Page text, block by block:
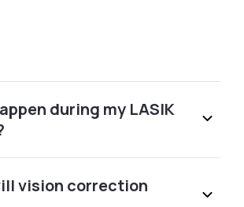
MN 56308
VA
VA 22314
Consultation
during my LASIK
vision correction